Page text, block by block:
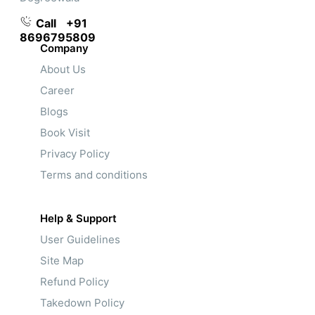
Call
+91
8696795809
Company
About Us
Career
Blogs
Book Visit
Privacy Policy
Terms and conditions
Help & Support
User Guidelines
Site Map
Refund Policy
Takedown Policy